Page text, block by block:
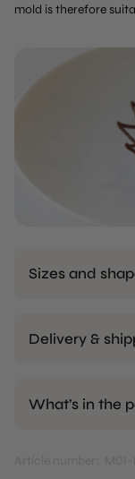
mold is therefore
Sizes and
Delivery &
What’s in the